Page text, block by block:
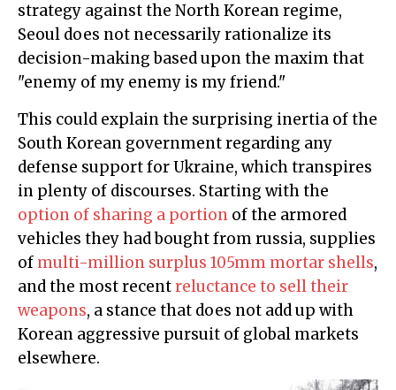
strategy against the North Korean regime,
Seoul does not necessarily rationalize its
decision-making based upon the maxim that
"enemy of my enemy is my friend."
This could explain the surprising inertia of the
South Korean government regarding any
defense support for Ukraine, which transpires
in plenty of discourses. Starting with the
option of sharing a portion of the armored
vehicles they had bought from russia, supplies
of multi-million surplus 105mm mortar shells,
and the most recentreluctance to sell their
weapons, a stance that does not add up with
Korean aggressive pursuit of global markets
elsewhere.